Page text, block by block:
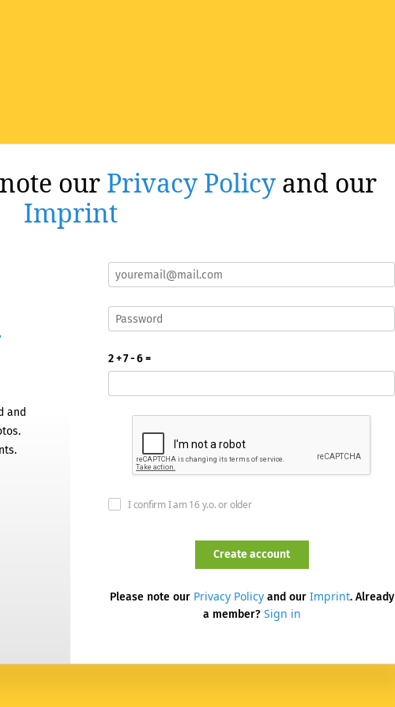
our Privacy Policy and our
Imprint
and
2 + 7 - 6 =
I confirm I am 16 y.o. or older
Please note our Privacy Policyand our Imprint. Already
a member? Sign in